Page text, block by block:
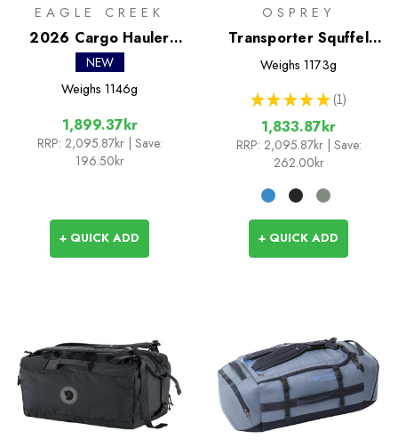
EAGLE CREEK
2026 Cargo Hauler
Duffel 60L
NEW
Weighs 1146g
1,899.37kr
RRP: 2,095.87kr | Save:
196.50kr
+ QUICK ADD
OSPREY
Transporter Squffel
44L
Weighs 1173g
★ ★ ★ ★ ★ 1
1
1,833.87kr
RRP: 2,095.87kr | Save:
262.00kr
+ QUICK ADD